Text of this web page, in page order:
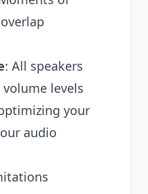
: All speakers
levels
your
audio